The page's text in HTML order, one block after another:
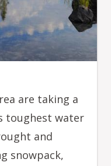
are taking a
toughest water
and
snowpack,